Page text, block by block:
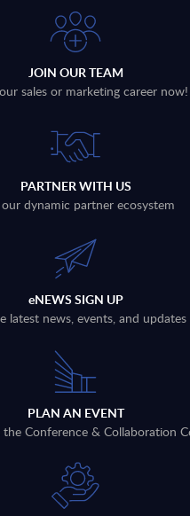
JOIN OUR TEAM
sales or marketing career now!
PARTNER WITH US
our dynamic partner ecosystem
eNEWS SIGN UP
latest news, events, and updates
PLAN AN EVENT
the Conference & Collaboration